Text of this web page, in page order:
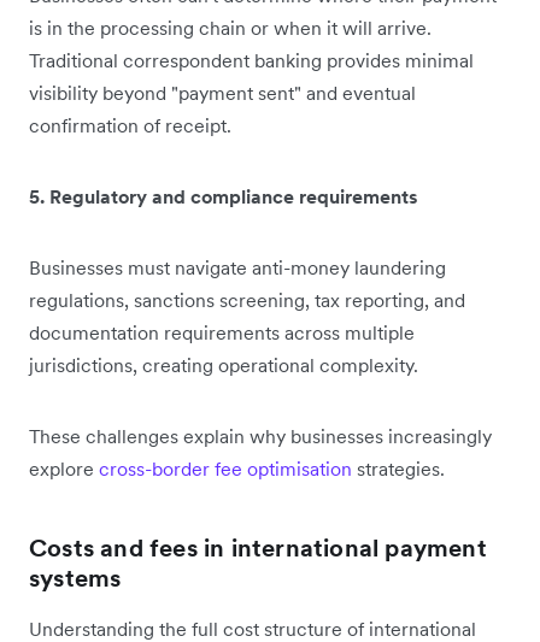
is in the processing chain or when it will arrive.
Traditional correspondent banking provides minimal
visibility beyond "payment sent" and eventual
confirmation of receipt.
5. Regulatory and compliance requirements
Businesses must navigate anti-money laundering
regulations, sanctions screening, tax reporting, and
documentation requirements across multiple
jurisdictions, creating operational complexity.
These challenges explain why businesses increasingly
explore cross-border fee optimisation strategies.
Costs and fees in international payment
systems
Understanding the full cost structure of international